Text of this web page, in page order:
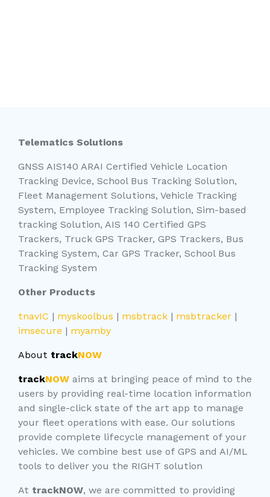
Telematics Solutions
GNSS AIS140 ARAI Certified Vehicle Location
Tracking Device, School Bus Tracking Solution,
Fleet Management Solutions, Vehicle Tracking
System, Employee Tracking Solution, Sim-based
tracking Solution, AIS 140 Certified GPS
Trackers, Truck GPS Tracker, GPS Trackers, Bus
Tracking System, Car GPS Tracker, School Bus
Tracking System
Other Products
tnavIC | myskoolbus | msbtrack| msbtracker|
imsecure | myamby
About trackNOW
trackNOWaims at bringing peace of mind to the
users by providing real-time location information
and single-click state of the art app to manage
your fleet operations with ease. Our solutions
provide complete lifecycle management of your
vehicles. We combine best use of GPS and AI/ML
tools to deliver you the RIGHT solution
At trackNOW, we are committed to providing